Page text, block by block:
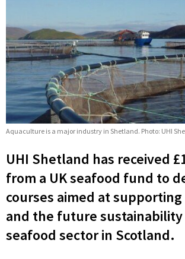
Aquaculture is a major industry in Shetland. Photo: UHI
UHI Shetland has received
from a UK seafood fund to
courses aimed at
and the future
seafood sector in Scotland.